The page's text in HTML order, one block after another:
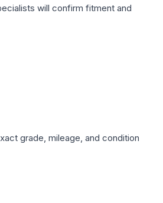
will confirm fitment and
grade, mileage, and condition